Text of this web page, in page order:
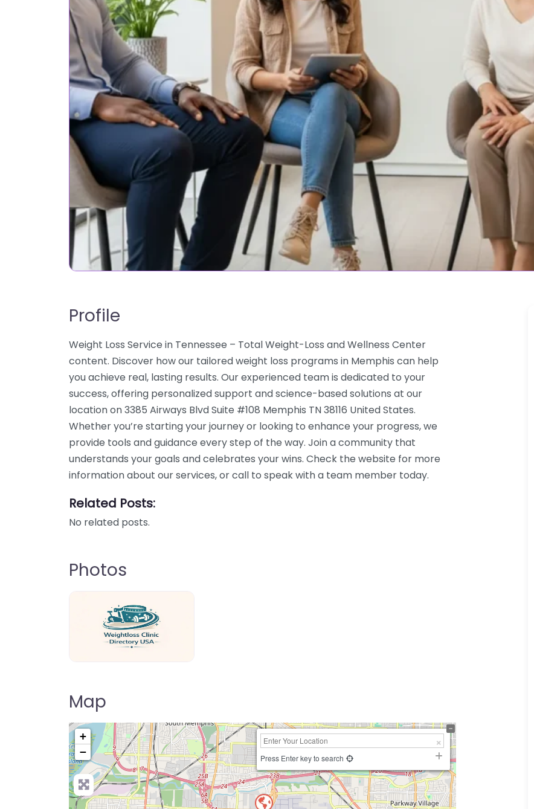
Profile
Weight Loss Service in Tennessee – Total Weight-Loss and Wellness Center
content. Discover how our tailored weight loss programs in Memphis can help
you achieve real, lasting results. Our experienced team is dedicated to your
success, offering personalized support and science-based solutions at our
location on 3385 Airways Blvd Suite #108 Memphis TN 38116 United States.
Whether you’re starting your journey or looking to enhance your progress, we
provide tools and guidance every step of the way. Join a community that
understands your goals and celebrates your wins. Check the website for more
information about our services, or call to speak with a team member today.
Related Posts:
No related posts.
Photos
Map
+
−
Press Enter key to search